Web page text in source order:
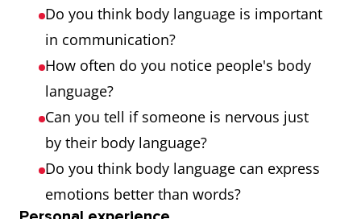
holds their
body when
standing or
for overall
Stance
How someone
stands,
especially
aggressive
Do you think body language is important
in communication?
How often do you notice people's body
language?
Can you tell if someone is nervous just
by their body language?
Do you think body language can express
emotions better than words?